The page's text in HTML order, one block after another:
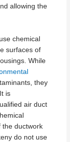
allowing the
chemical
surfaces of
While
they
is
air duct
the ductwork
do not use